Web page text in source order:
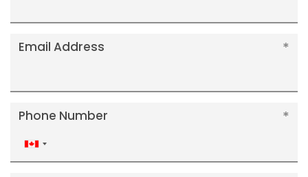
Email Address
Phone Number
Canada
+1